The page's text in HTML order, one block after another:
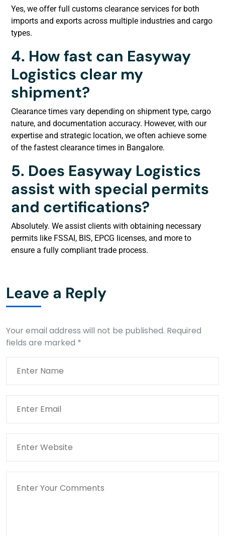
Yes, we offer full customs clearance services for both
imports and exports across multiple industries and cargo
types.
4. How fast can Easyway
Logistics clear my
shipment?
Clearance times vary depending on shipment type, cargo
nature, and documentation accuracy. However, with our
expertise and strategic location, we often achieve some
of the fastest clearance times in Bangalore.
5. Does Easyway Logistics
assist with special permits
and certifications?
Absolutely. We assist clients with obtaining necessary
permits like FSSAI, BIS, EPCG licenses, and more to
ensure a fully compliant trade process.
Leave a Reply
Your email address will not be published. Required
fields are marked *